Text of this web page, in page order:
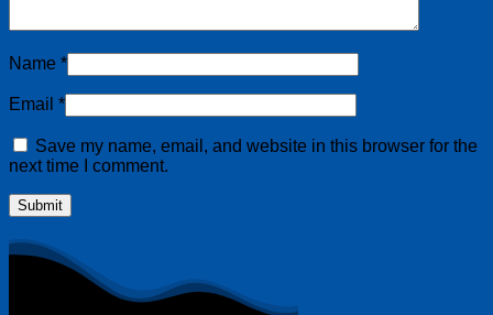
Name *
Email *
Save my name, email, and website in this browser for the
next time I comment.